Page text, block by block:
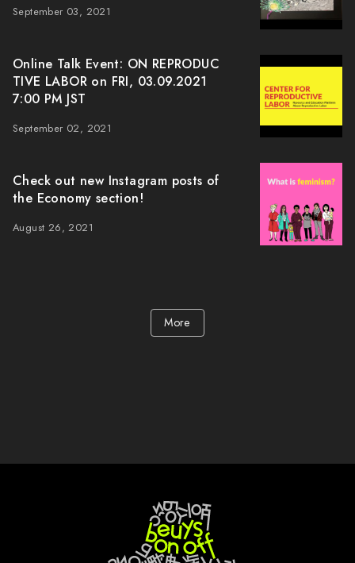
September 03, 2021
Online Talk Event: ON REPRODUC
TIVE LABOR on FRI, 03.09.2021
7:00 PM JST
September 02, 2021
Check out new Instagram posts of
the Economy section!
August 26, 2021
More